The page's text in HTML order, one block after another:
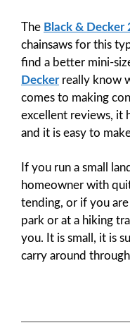
The Black & Decker
chainsaws for this
find a better mini-
Deckerreally know
comes to making
excellent reviews, it
and it is easy to
If you run a small
homeowner with
tending, or if you
park or at a hiking
you. It is small, it is
carry around